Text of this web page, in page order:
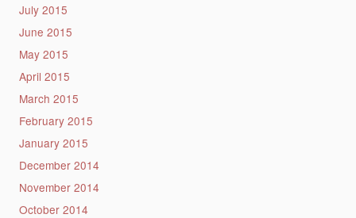
July 2015
June 2015
May 2015
April 2015
March 2015
February 2015
January 2015
December 2014
November 2014
October 2014